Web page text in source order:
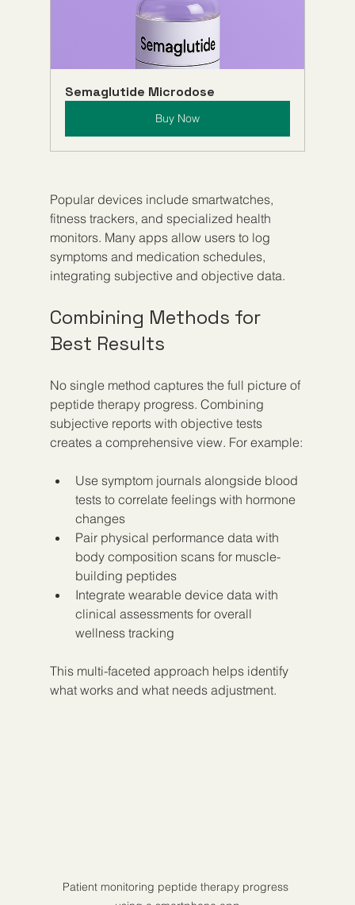
Semaglutide Microdose
Buy Now
Popular devices include smartwatches,
fitness trackers, and specialized health
monitors. Many apps allow users to log
symptoms and medication schedules,
integrating subjective and objective data.
Combining Methods for
Best Results
No single method captures the full picture of
peptide therapy progress. Combining
subjective reports with objective tests
creates a comprehensive view. For example:
Use symptom journals alongside blood
tests to correlate feelings with hormone
changes
Pair physical performance data with
body composition scans for muscle-
building peptides
Integrate wearable device data with
clinical assessments for overall
wellness tracking
This multi-faceted approach helps identify
what works and what needs adjustment.
Patient monitoring peptide therapy progress